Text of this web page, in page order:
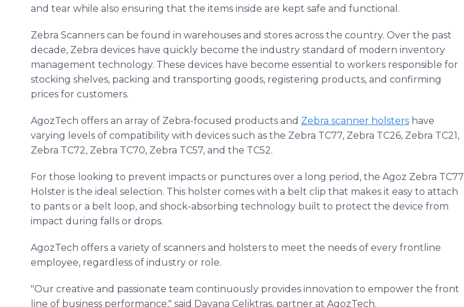
and tear while also ensuring that the items inside are kept safe and functional.
Zebra Scanners can be found in warehouses and stores across the country. Over the past
decade, Zebra devices have quickly become the industry standard of modern inventory
management technology. These devices have become essential to workers responsible for
stocking shelves, packing and transporting goods, registering products, and confirming
prices for customers.
AgozTech offers an array of Zebra-focused products and Zebra scanner holsters have
varying levels of compatibility with devices such as the Zebra TC77, Zebra TC26, Zebra TC21,
Zebra TC72, Zebra TC70, Zebra TC57, and the TC52.
For those looking to prevent impacts or punctures over a long period, the Agoz Zebra TC77
Holster is the ideal selection. This holster comes with a belt clip that makes it easy to attach
to pants or a belt loop, and shock-absorbing technology built to protect the device from
impact during falls or drops.
AgozTech offers a variety of scanners and holsters to meet the needs of every frontline
employee, regardless of industry or role.
"Our creative and passionate team continuously provides innovation to empower the front
line of business performance," said Dayana Celiktras, partner at AgozTech.